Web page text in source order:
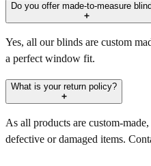
Do you offer made-to-measure
Yes, all our blinds are custom
a perfect window fit.
What is your return policy?
As all products are custom-
defective or damaged items.